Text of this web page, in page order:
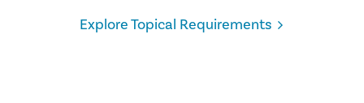
Explore Topical Requirements